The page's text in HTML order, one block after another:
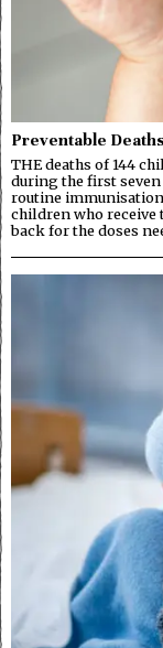
Preventable Deaths
THE deaths of 144
during the first
routine
children who receive
back for the doses